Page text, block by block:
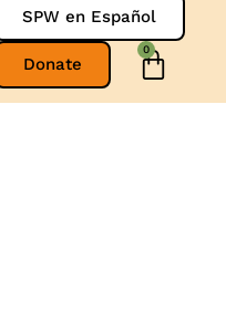
SPW en Español
Donate
0